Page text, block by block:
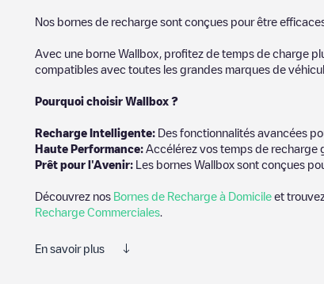
Nos bornes de recharge sont conçues pour être
Avec une borne Wallbox, profitez de temps de charge
compatibles avec toutes les grandes marques de
Pourquoi choisir Wallbox ?
Recharge Intelligente: Des fonctionnalités avancées
Haute Performance: Accélérez vos temps de recharge
Prêt pour l'Avenir: Les bornes Wallbox sont conçues
Découvrez nos Bornes de Recharge à Domicile et
Recharge Commerciales
En savoir plus